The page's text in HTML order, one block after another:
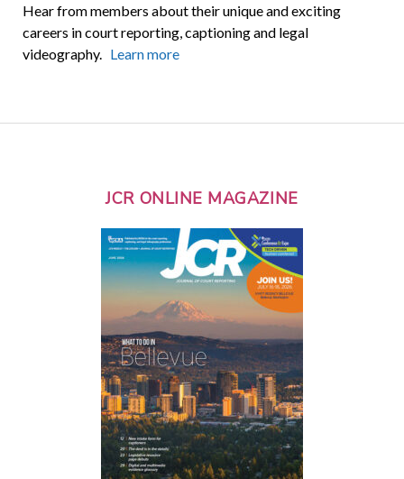
Hear from members about their unique and exciting
careers in court reporting, captioning and legal
videography. Learn more
JCR ONLINE MAGAZINE